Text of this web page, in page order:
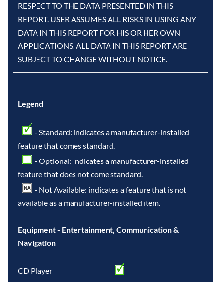
RESPECT TO THE DATA PRESENTED IN THIS
REPORT. USER ASSUMES ALL RISKS IN USING ANY
DATA IN THIS REPORT FOR HIS OR HER OWN
APPLICATIONS. ALL DATA IN THIS REPORT ARE
SUBJECT TO CHANGE WITHOUT NOTICE.
Legend
- Standard: indicates a manufacturer-installed
feature that comes standard.
- Optional: indicates a manufacturer-installed
feature that does not come standard.
- Not Available: indicates a feature that is not
available as a manufacturer-installed item.
Equipment - Entertainment, Communication &
Navigation
CD Player